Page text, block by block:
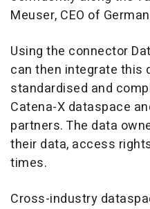
Meuser, CEO of
Using the connector
can then integrate this
standardised and
Catena-X dataspace
partners. The data
their data, access
times.
Cross-industry